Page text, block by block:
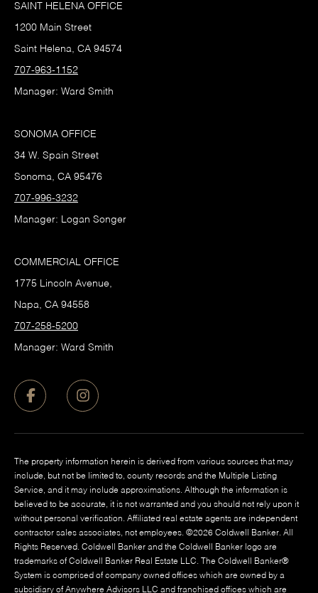
SAINT HELENA OFFICE
1200 Main Street
Saint Helena, CA 94574
707-963-1152
Manager: Ward Smith
SONOMA OFFICE
34 W. Spain Street
Sonoma, CA 95476
707-996-3232
Manager: Logan Songer
COMMERCIAL OFFICE
1775 Lincoln Avenue,
Napa, CA 94558
707-258-5200
Manager: Ward Smith
The property information herein is derived from various sources that may
include, but not be limited to, county records and the Multiple Listing
Service, and it may include approximations. Although the information is
believed to be accurate, it is not warranted and you should not rely upon it
without personal verification. Affiliated real estate agents are independent
contractor sales associates, not employees. ©2026 Coldwell Banker. All
Rights Reserved. Coldwell Banker and the Coldwell Banker logo are
trademarks of Coldwell Banker Real Estate LLC. The Coldwell Banker®
System is comprised of company owned offices which are owned by a
subsidiary of Anywhere Advisors LLC and franchised offices which are